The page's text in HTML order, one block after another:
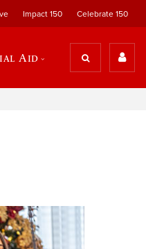
Impact 150 Celebrate 150
Aid